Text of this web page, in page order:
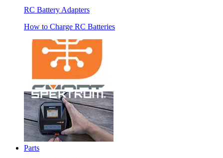
RC Battery Adapters
How to Charge RC Batteries
Parts